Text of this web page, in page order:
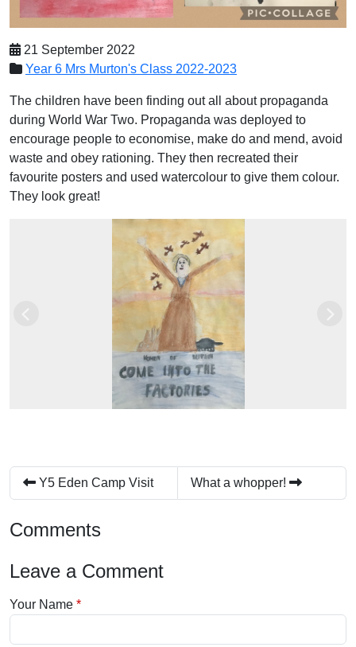
21 September 2022
Year 6 Mrs Murton's Class 2022-2023
The children have been finding out all about propaganda
during World War Two. Propaganda was deployed to
encourage people to economise, make do and mend, avoid
waste and obey rationing. They then recreated their
favourite posters and used watercolour to give them colour.
They look great!
Y5 Eden Camp Visit What a whopper!
Comments
Leave a Comment
Your Name